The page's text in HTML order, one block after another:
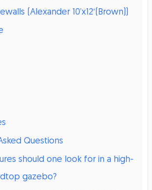
(Alexander 10’x12′(Brown))
Questions
should one look for in a high-
gazebo?